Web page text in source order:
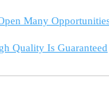
Many
Quality Is Guaranteed